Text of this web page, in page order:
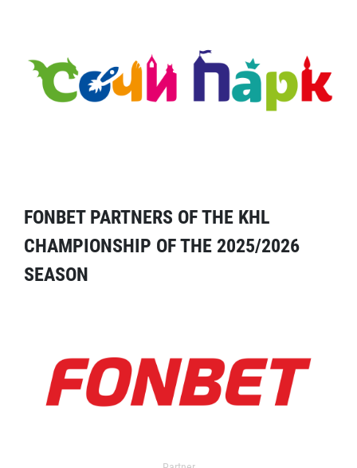
FONBET PARTNERS OF THE KHL
CHAMPIONSHIP OF THE 2025/2026
SEASON